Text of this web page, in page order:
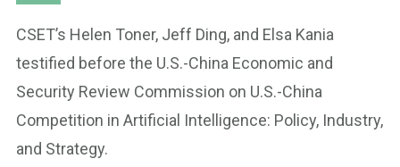
CSET’s Helen Toner, Jeff Ding, and Elsa Kania
testified before the U.S.-China Economic and
Security Review Commission on U.S.-China
Competition in Artificial Intelligence: Policy, Industry,
and Strategy.